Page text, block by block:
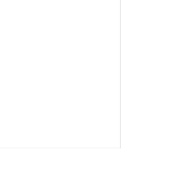
from 3
10 times more